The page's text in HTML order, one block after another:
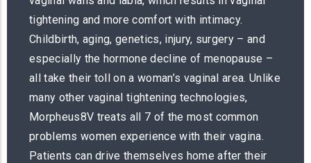
tightening and more comfort with intimacy.
Childbirth, aging, genetics, injury, surgery – and
especially the hormone decline of menopause –
all take their toll on a woman’s vaginal area. Unlike
many other vaginal tightening technologies,
Morpheus8V treats all 7 of the most common
problems women experience with their vagina.
Patients can drive themselves home after their